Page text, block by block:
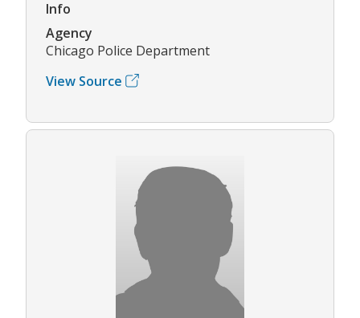
Info
Agency
Chicago Police Department
View Source